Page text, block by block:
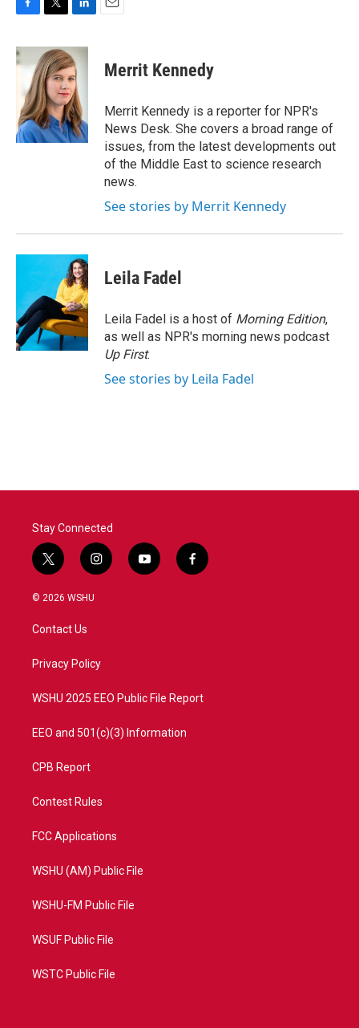
c
e
o
k
i
t
t
e
r
n
k
e
d
I
n
Merrit Kennedy
Merrit Kennedy is a reporter for NPR's
News Desk. She covers a broad range of
issues, from the latest developments out
of the Middle East to science research
news.
See stories by Merrit Kennedy
Leila Fadel
Leila Fadel is a host of Morning Edition,
as well as NPR's morning news podcast
Up First.
See stories by Leila Fadel
Stay Connected
t
w
i
t
e
i
n
a
y
o
f
a
© 2026 WSHU
Contact Us
Privacy Policy
WSHU 2025 EEO Public File Report
EEO and 501(c)(3) Information
CPB Report
Contest Rules
FCC Applications
WSHU (AM) Public File
WSHU-FM Public File
WSUF Public File
WSTC Public File